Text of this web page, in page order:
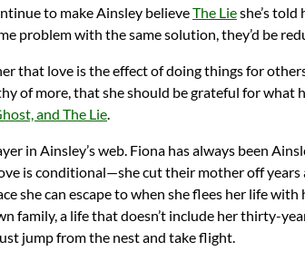
to make Ainsley believeThe Lieshe’s
problem with the same solution, they’d be
that love is the effect of doing things for
of more, that she should be grateful for what
and The Lie.
in Ainsley’s web. Fiona has always been
is conditional—she cut their mother off
she can escape to when she flees her life
family, a life that doesn’t include her thirty-
jump from the nest and take flight.